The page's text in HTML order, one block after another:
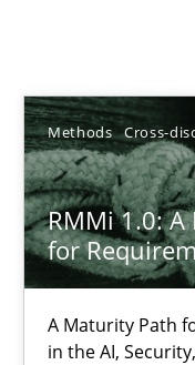
Methods Cross-
RMMi 1.0:
for
A Maturity Path
in the AI,
Sort by
TITLE TOPIC
RMMi 1.0: A New
A Maturity Path for